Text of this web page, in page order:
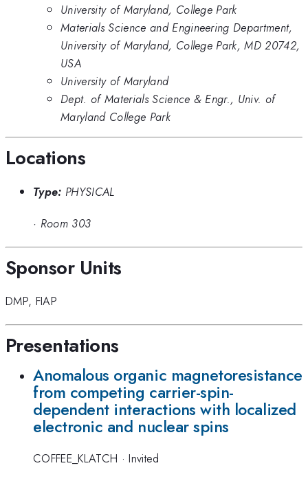
University of Maryland, College Park
Materials Science and Engineering Department,
University of Maryland, College Park, MD 20742,
USA
University of Maryland
Dept. of Materials Science & Engr., Univ. of
Maryland College Park
Locations
Type: PHYSICAL
· Room 303
Sponsor Units
DMP, FIAP
Presentations
Anomalous organic magnetoresistance
from competing carrier-spin-
dependent interactions with localized
electronic and nuclear spins
COFFEE_KLATCH ·Invited